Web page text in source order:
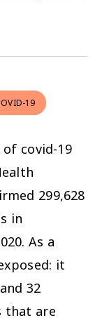
19
covid-19
299,628
in
As a
it
32
that are